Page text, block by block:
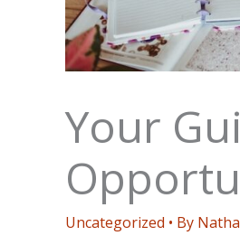
Your
Uncategorized • By